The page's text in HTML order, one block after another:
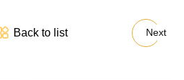
Back to list Next